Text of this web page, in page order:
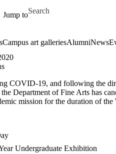
Jump to
Search for
Campus art galleriesAlumniNews
COVID-19, and following the
Department of Fine Arts has
mission for the duration of the
Undergraduate Exhibition